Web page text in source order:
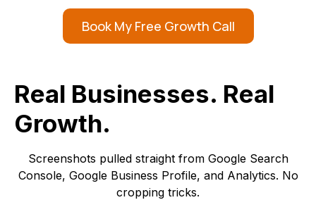
Book My Free Growth Call
Real Businesses. Real
Growth.
Screenshots pulled straight from Google Search
Console, Google Business Profile, and Analytics. No
cropping tricks.